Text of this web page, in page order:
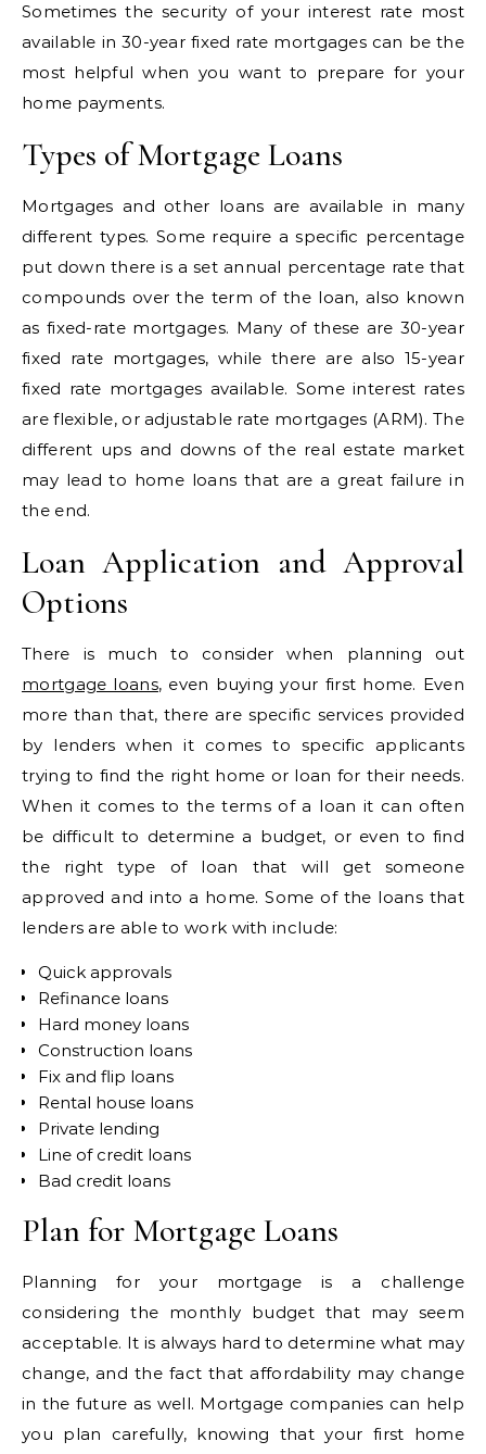
Sometimes the security of your interest rate most
available in 30-year fixed rate mortgages can be the
most helpful when you want to prepare for your
home payments.
Types of Mortgage Loans
Mortgages and other loans are available in many
different types. Some require a specific percentage
put down there is a set annual percentage rate that
compounds over the term of the loan, also known
as fixed-rate mortgages. Many of these are 30-year
fixed rate mortgages, while there are also 15-year
fixed rate mortgages available. Some interest rates
are flexible, or adjustable rate mortgages (ARM). The
different ups and downs of the real estate market
may lead to home loans that are a great failure in
the end.
Loan Application and Approval
Options
There is much to consider when planning out
mortgage loans, even buying your first home. Even
more than that, there are specific services provided
by lenders when it comes to specific applicants
trying to find the right home or loan for their needs.
When it comes to the terms of a loan it can often
be difficult to determine a budget, or even to find
the right type of loan that will get someone
approved and into a home. Some of the loans that
lenders are able to work with include:
Quick approvals
Refinance loans
Hard money loans
Construction loans
Fix and flip loans
Rental house loans
Private lending
Line of credit loans
Bad credit loans
Plan for Mortgage Loans
Planning for your mortgage is a challenge
considering the monthly budget that may seem
acceptable. It is always hard to determine what may
change, and the fact that affordability may change
in the future as well. Mortgage companies can help
you plan carefully, knowing that your first home